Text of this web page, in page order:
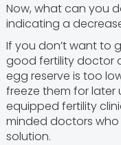
Now, what can you
indicating a
If you don’t want to
good fertility doctor
egg reserve is too
freeze them for later
equipped fertility
minded doctors
solution.